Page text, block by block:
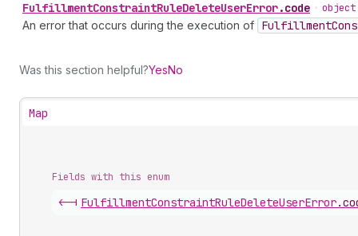
FulfillmentConstraintRuleDeleteUserError.code • object
An error that occurs during the execution of Fulfillment
Was this section helpful?YesNo
Map
Fields with this enum
<-| FulfillmentConstraintRuleDeleteUserError.